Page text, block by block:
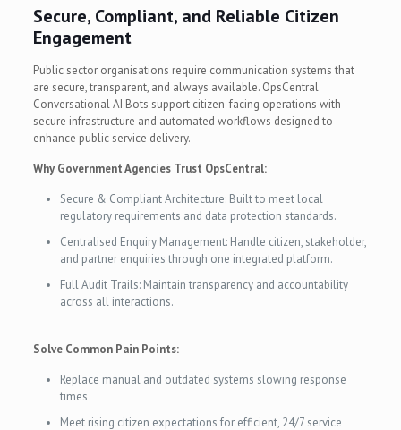
Secure, Compliant, and Reliable Citizen
Engagement
Public sector organisations require communication systems that
are secure, transparent, and always available. OpsCentral
Conversational AI Bots support citizen-facing operations with
secure infrastructure and automated workflows designed to
enhance public service delivery.
Why Government Agencies Trust OpsCentral:
Secure & Compliant Architecture: Built to meet local
regulatory requirements and data protection standards.
Centralised Enquiry Management: Handle citizen, stakeholder,
and partner enquiries through one integrated platform.
Full Audit Trails: Maintain transparency and accountability
across all interactions.
Solve Common Pain Points:
Replace manual and outdated systems slowing response
times
Meet rising citizen expectations for efficient, 24/7 service